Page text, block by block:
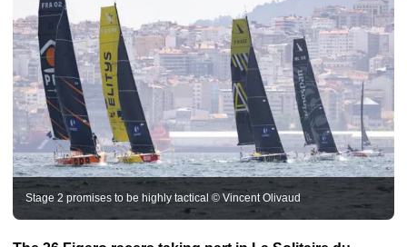
BoatNews.com
Regattas & Races Sailors Vendée Globe
Olympic Games
ULTIME IMOCA Ocean Fifty Figaro Bénéteau circuit
Transat
Jacques Vabre Solitaire du Figaro Route du Rhum Mirabaud
Yacht Racing Image Mini TransatArkea Ultim Challenge Voiles
de Saint-Tropez Tour de France à la Voile America's Cup Jules-
Verne Trophy
Vendée Arctic Royal Regattas of Cannes Class J
Class40 Osiris class ClassGlobe 5.80Azimuth Challenge
Diam 24 Figaro 3 Golden Globe Race Grand Prix Guyader The
Stage 2 promises to be highly tactical © Vincent Olivaud